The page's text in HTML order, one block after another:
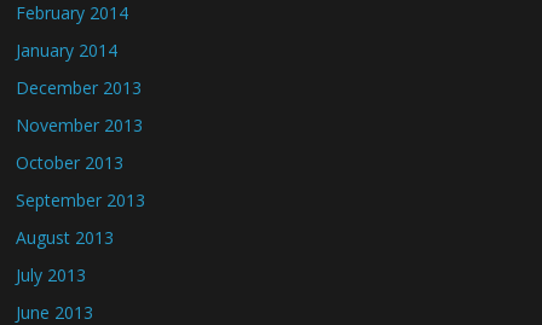
February 2014
January 2014
December 2013
November 2013
October 2013
September 2013
August 2013
July 2013
June 2013